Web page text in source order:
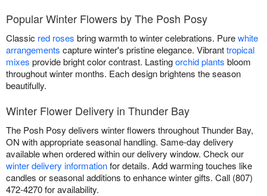
Popular Winter Flowers by The Posh Posy
Classic red roses bring warmth to winter celebrations. Purewhite
arrangements capture winter's pristine elegance. Vibranttropical
mixes provide bright color contrast. Lastingorchid plants bloom
throughout winter months. Each design brightens the season
beautifully.
Winter Flower Delivery in Thunder Bay
The Posh Posy delivers winter flowers throughout Thunder Bay,
ON with appropriate seasonal handling. Same-day delivery
available when ordered within our delivery window. Check our
winter delivery informationfor details. Add warming touches like
candles or seasonal additions to enhance winter gifts. Call (807)
472-4270 for availability.